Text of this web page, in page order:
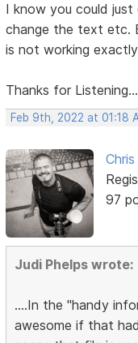
I know you could
change the text etc.
is not working
Thanks for Listening...
Feb 9th, 2022 at 01:18
Chris
97
Judi Phelps wrote:
....In the "handy
awesome if that